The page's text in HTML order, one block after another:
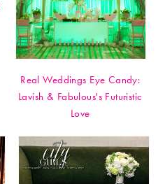
Real Weddings Eye Candy:
Lavish & Fabulous's Futuristic
Love